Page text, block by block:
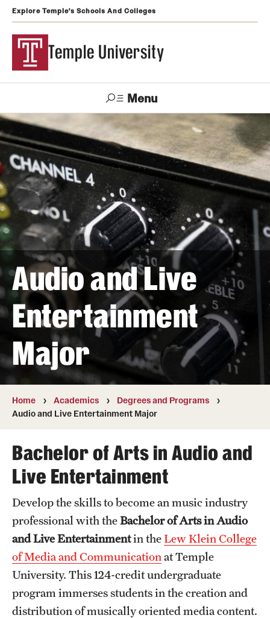
Explore Temple's Schools And Colleges
Temple University
Menu
Search
Visit Apply Alumni TUportal
Support
Temple
Admissions
Undergraduate
Graduate and Professional
Transfer
International Admissions
Academics
Degrees and Programs
Campuses
Courses and Schedules
Dual Degree Programs
Honors Program
Interdisciplinary Academics
International Study
Schools and Colleges
Audio and Live
Entertainment
Major
Home Academics
Degrees and Programs
Audio and Live Entertainment Major
Bachelor of Arts in Audio and
Live Entertainment
Develop the skills to become an music industry
professional with theBachelor of Arts in Audio
and Live Entertainmentin theLew Klein College
of Media and Communication at Temple
University. This 124-credit undergraduate
program immerses students in the creation and
distribution of musically oriented media content.